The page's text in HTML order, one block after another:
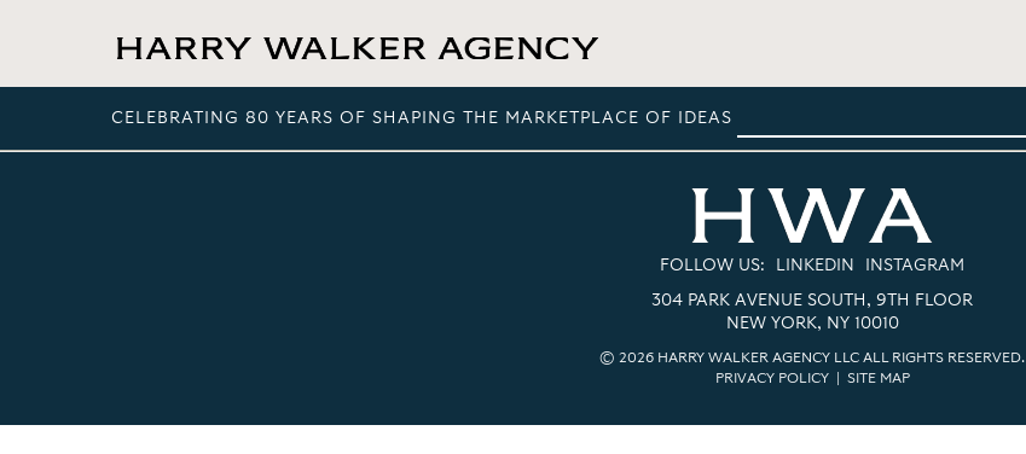
CELEBRATING 80 YEARS OF SHAPING THE MARKETPLACE OF IDEAS
FOLLOW US: LINKEDIN INSTAGRAM
304 PARK AVENUE SOUTH, 9TH FLOOR
NEW YORK, NY 10010
© 2026 HARRY WALKER AGENCY LLC ALL RIGHTS RESERVED.
PRIVACY POLICY| SITE MAP